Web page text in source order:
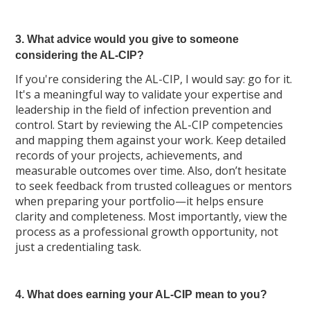
3. What advice would you give to someone
considering the AL-CIP?
If you're considering the AL-CIP, I would say: go for it.
It's a meaningful way to validate your expertise and
leadership in the field of infection prevention and
control. Start by reviewing the AL-CIP competencies
and mapping them against your work. Keep detailed
records of your projects, achievements, and
measurable outcomes over time. Also, don’t hesitate
to seek feedback from trusted colleagues or mentors
when preparing your portfolio—it helps ensure
clarity and completeness. Most importantly, view the
process as a professional growth opportunity, not
just a credentialing task.
4. What does earning your AL-CIP mean to you?